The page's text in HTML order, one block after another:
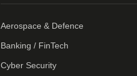
Aerospace & Defence
Banking / FinTech
Cyber Security